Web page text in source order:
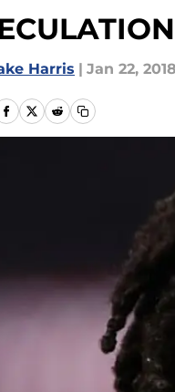
Harris | Jan 22, 2018